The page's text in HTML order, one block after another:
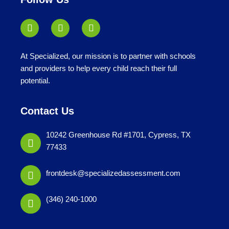
At Specialized, our mission is to partner with schools
and providers to help every child reach their full
potential.
Contact Us
10242 Greenhouse Rd #1701, Cypress, TX
77433
frontdesk@specializedassessment.com
(346) 240-1000